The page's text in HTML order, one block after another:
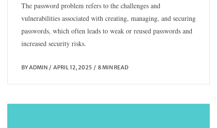
The password problem refers to the challenges and
vulnerabilities associated with creating, managing, and securing
passwords, which often leads to weak or reused passwords and
increased security risks.
BYADMIN APRIL 12, 2025 8 MIN READ